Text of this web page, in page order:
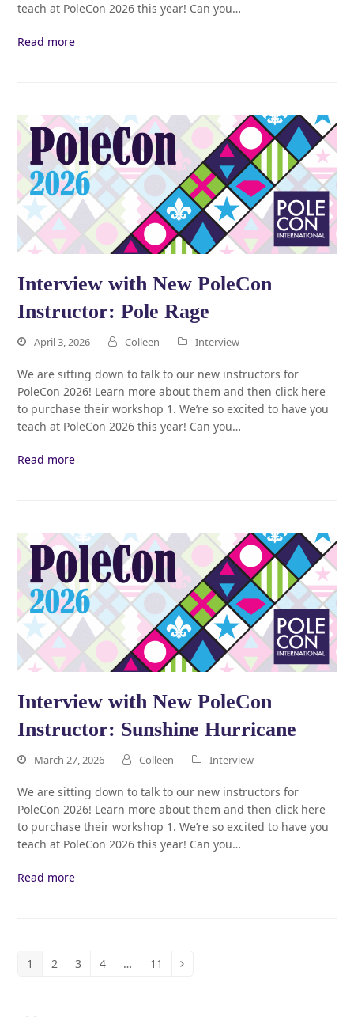
teach at PoleCon 2026 this year! Can you…
Read more
Interview with New PoleCon
Instructor: Pole Rage
April 3, 2026 Colleen Interview
We are sitting down to talk to our new instructors for
PoleCon 2026! Learn more about them and then click here
to purchase their workshop 1. We’re so excited to have you
teach at PoleCon 2026 this year! Can you…
Read more
Interview with New PoleCon
Instructor: Sunshine Hurricane
March 27, 2026 Colleen Interview
We are sitting down to talk to our new instructors for
PoleCon 2026! Learn more about them and then click here
to purchase their workshop 1. We’re so excited to have you
teach at PoleCon 2026 this year! Can you…
Read more
Page
1 Page
2 Page
3 Page
4 … Page
11 Next